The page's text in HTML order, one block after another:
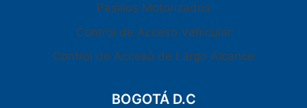
Pasillos Motorizados
Control de Acceso Vehicular
Control de Acceso de Largo Alcance
BOGOTÁ D.C